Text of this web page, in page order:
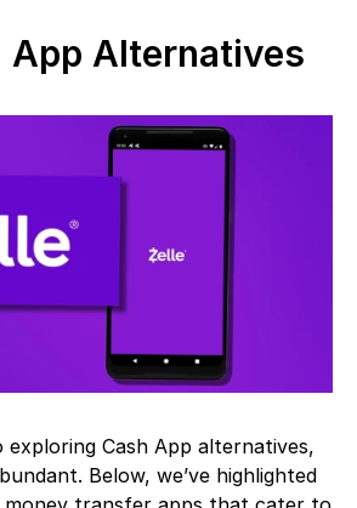
App Alternatives
Cash App alternatives,
Below, we’ve highlighted